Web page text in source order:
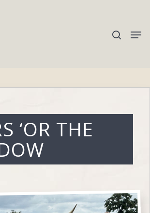
to search or ESC to close
‘OR THE